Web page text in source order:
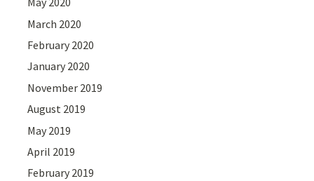
March 2020
February 2020
January 2020
November 2019
August 2019
May 2019
April 2019
February 2019